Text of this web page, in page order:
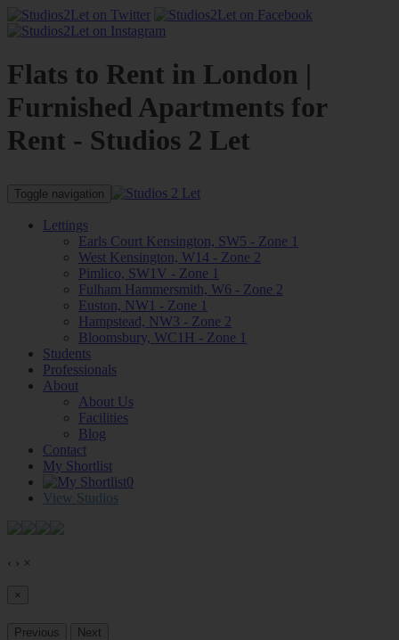
Flats to Rent in London |
Furnished Apartments for
Rent - Studios 2 Let
Toggle navigation
Lettings
Earls Court Kensington, SW5 - Zone 1
West Kensington, W14 - Zone 2
Pimlico, SW1V - Zone 1
Fulham Hammersmith, W6 - Zone 2
Euston, NW1 - Zone 1
Hampstead, NW3 - Zone 2
Bloomsbury, WC1H - Zone 1
Students
Professionals
About
About Us
Facilities
Blog
Contact
My Shortlist
0
View Studios
‹ › ×
×
Previous Next